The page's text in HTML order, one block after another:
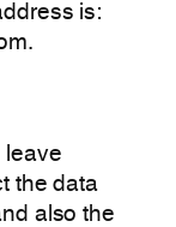
is:
leave
the data
also the